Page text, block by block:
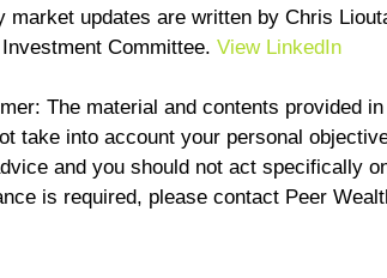
market updates are written by Chris
Committee. View LinkedIn
The material and contents provided
take into account your personal
and you should not act specifically
is required, please contact Peer